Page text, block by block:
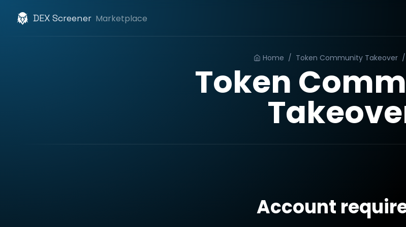
DEX Screener Marketplace
Home / Token Community Takeover /
Token
Account